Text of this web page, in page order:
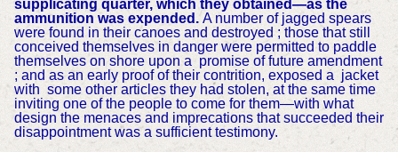
supplicating quarter, which they obtained—as the
ammunition was expended.A number of jagged spears
were found in their canoes and destroyed ; those that still
conceived themselves in danger were permitted to paddle
themselves on shore upon a promise of future amendment
; and as an early proof of their contrition, exposed a jacket
with some other articles they had stolen, at the same time
inviting one of the people to come for them—with what
design the menaces and imprecations that succeeded their
disappointment was a sufficient testimony.